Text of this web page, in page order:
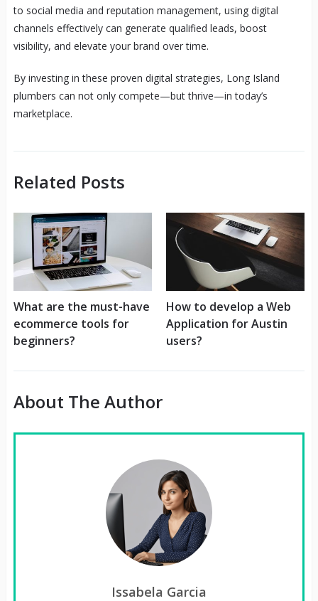
to social media and reputation management, using digital
channels effectively can generate qualified leads, boost
visibility, and elevate your brand over time.
By investing in these proven digital strategies, Long Island
plumbers can not only compete—but thrive—in today’s
marketplace.
Related Posts
What are the must-have
ecommerce tools for
beginners?
How to develop a Web
Application for Austin
users?
About The Author
Issabela Garcia